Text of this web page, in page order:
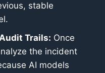
stable
Trails: Once
the incident
AI models